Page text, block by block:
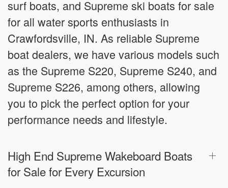
surf boats, and Supreme ski boats for sale
for all water sports enthusiasts in
Crawfordsville, IN. As reliable Supreme
boat dealers, we have various models such
as the Supreme S220, Supreme S240, and
Supreme S226, among others, allowing
you to pick the perfect option for your
performance needs and lifestyle.
High End Supreme Wakeboard Boats
for Sale for Every Excursion